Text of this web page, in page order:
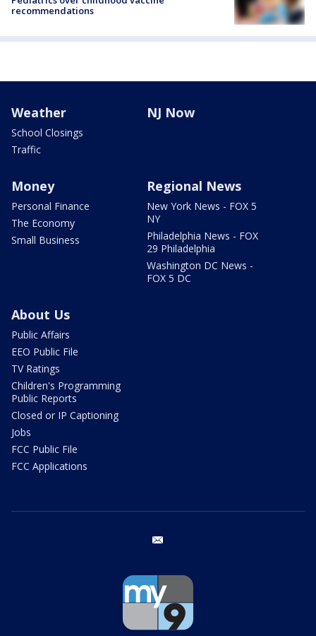
recommendations
Weather
School Closings
Traffic
NJ Now
Money
Personal Finance
The Economy
Small Business
Regional News
New York News - FOX 5
NY
Philadelphia News - FOX
29 Philadelphia
Washington DC News -
FOX 5 DC
About Us
Public Affairs
EEO Public File
TV Ratings
Children's Programming
Public Reports
Closed or IP Captioning
Jobs
FCC Public File
FCC Applications